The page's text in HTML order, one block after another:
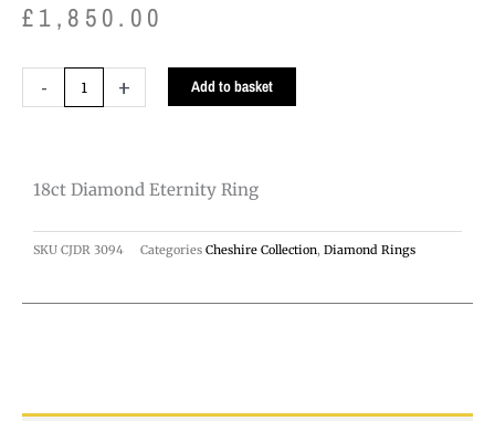
£1,850.00
-
Diamond
quantity
+ Add to basket
18ct Diamond Eternity Ring
SKU CJDR 3094 Categories Cheshire Collection, Diamond Rings